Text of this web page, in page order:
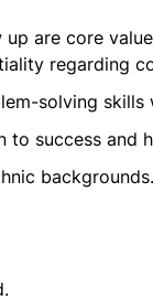
are core
regarding
solving
to success and
backgrounds.